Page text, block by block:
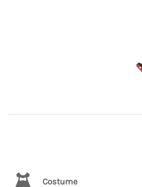
Costume